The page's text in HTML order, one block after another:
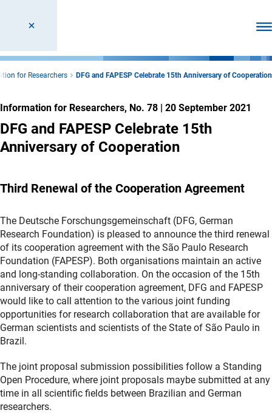
for Researchers DFG and FAPESP Celebrate 15th Anniversary of Cooperation
Information for Researchers, No. 78 | 20 September 2021
DFG and FAPESP Celebrate 15th
Anniversary of Cooperation
Third Renewal of the Cooperation Agreement
The Deutsche Forschungsgemeinschaft (DFG, German
Research Foundation) is pleased to announce the third renewal
of its cooperation agreement with the São Paulo Research
Foundation (FAPESP). Both organisations maintain an active
and long-standing collaboration. On the occasion of the 15th
anniversary of their cooperation agreement, DFG and FAPESP
would like to call attention to the various joint funding
opportunities for research collaboration that are available for
German scientists and scientists of the State of São Paulo in
Brazil.
The joint proposal submission possibilities follow a Standing
Open Procedure, where joint proposals maybe submitted at any
time in all scientific fields between Brazilian and German
researchers.